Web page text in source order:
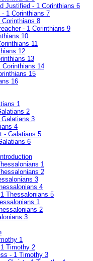
Justified - 1 Corinthians 6
- 1 Corinthians 7
8
- 1 Corinthians 9
10
11
12
13
Corinthians 14
15
16
1
2
3
4
- Galatians 5
6
1
2
3
4
Thessalonians 5
1
2
3
1
Timothy 2
- 1 Timothy 3